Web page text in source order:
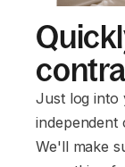
Just log into
independent
We'll make